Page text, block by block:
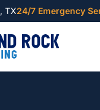
, TX24/7 Emergency